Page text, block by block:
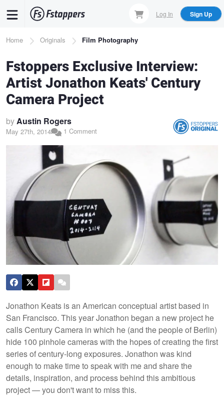
content
Log In Sign Up
Breadcrumb
Home Originals Film Photography
Fstoppers Exclusive Interview:
Artist Jonathon Keats' Century
Camera Project
byAustin Rogers
May 27th, 2014 1 Comment
Jonathon Keats is an American conceptual artist based in
San Francisco. This year Jonathon began a new project he
calls Century Camera in which he (and the people of Berlin)
hide 100 pinhole cameras with the hopes of creating the first
series of century-long exposures. Jonathon was kind
enough to make time to speak with me and share the
details, inspiration, and process behind this ambitious
project — you don't want to miss this.